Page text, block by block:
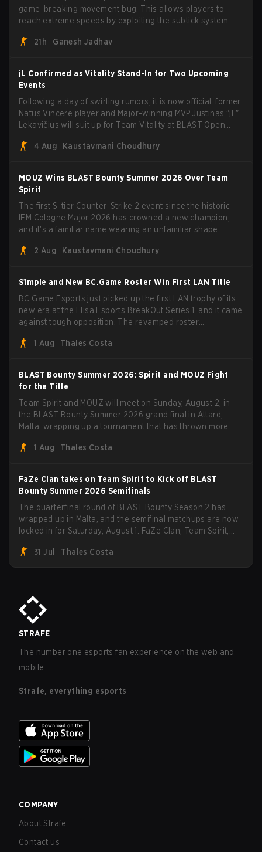
game-breaking movement bug. This allows players to
reach extreme speeds by exploiting the subtick system.
21h Ganesh Jadhav
jL Confirmed as Vitality Stand-In for Two Upcoming
Events
Following a day of swirling rumors, it is now official: former
Natus Vincere player and Major-winning MVP Justinas "jL"
Lekavičius will suit up for Team Vitality at BLAST Open
broke the news himself on stream, joking, "Finally I don't
head coach Rémy "XTQZZZ" Quoniam in the process.
4 Aug Kaustavmani Choudhury
MOUZ Wins BLAST Bounty Summer 2026 Over Team
Spirit
The first S-tier Counter-Strike 2 event since the historic
IEM Cologne Major 2026 has crowned a new champion,
and it's a familiar name wearing an unfamiliar shape.
through Team Spirit in a commanding 3-1 series to lift the
2 Aug Kaustavmani Choudhury
S1mple and New BC.Game Roster Win First LAN Title
BC.Game Esports just picked up the first LAN trophy of its
new era at the Elisa Esports BreakOut Series 1, and it came
against tough opposition. The revamped roster
five straight wins and a clean 2-0 finals sweep.
1 Aug Thales Costa
BLAST Bounty Summer 2026: Spirit and MOUZ Fight
for the Title
Team Spirit and MOUZ will meet on Sunday, August 2, in
the BLAST Bounty Summer 2026 grand final in Attard,
Malta, wrapping up a tournament that has thrown more
1 Aug
Thales Costa
FaZe Clan takes on Team Spirit to Kick off BLAST
Bounty Summer 2026 Semifinals
The quarterfinal round of BLAST Bounty Season 2 has
wrapped up in Malta, and the semifinal matchups are now
locked in for Saturday, August 1. FaZe Clan, Team Spirit,
the trophy, while paiN Gaming became the latest team
eliminated from the bracket.
31 Jul Thales Costa
STRAFE
The number one esports fan experience on the web and
mobile.
Strafe, everything esports
COMPANY
About Strafe
Contact us